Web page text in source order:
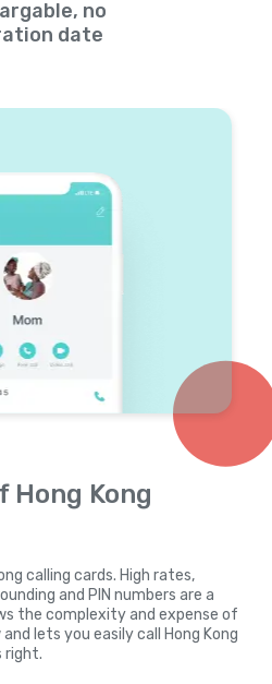
no
date
Hong Kong
calling cards. High rates,
and PIN numbers are a
the complexity and expense of
lets you easily call Hong Kong
right.